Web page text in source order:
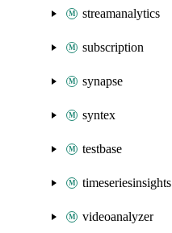
streamanalytics
subscription
synapse
syntex
testbase
timeseriesinsights
videoanalyzer